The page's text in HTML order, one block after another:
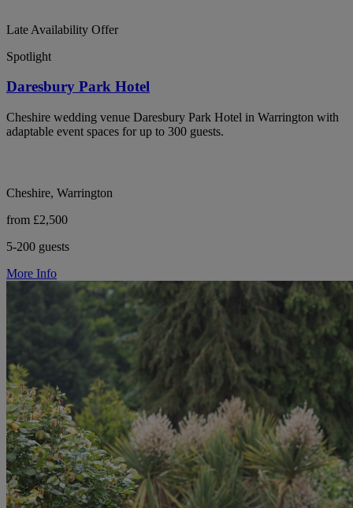
Late Availability Offer
Spotlight
Daresbury Park Hotel
Cheshire wedding venue Daresbury Park Hotel in Warrington with
adaptable event spaces for up to 300 guests.
Cheshire, Warrington
from £2,500
5-200 guests
More Info